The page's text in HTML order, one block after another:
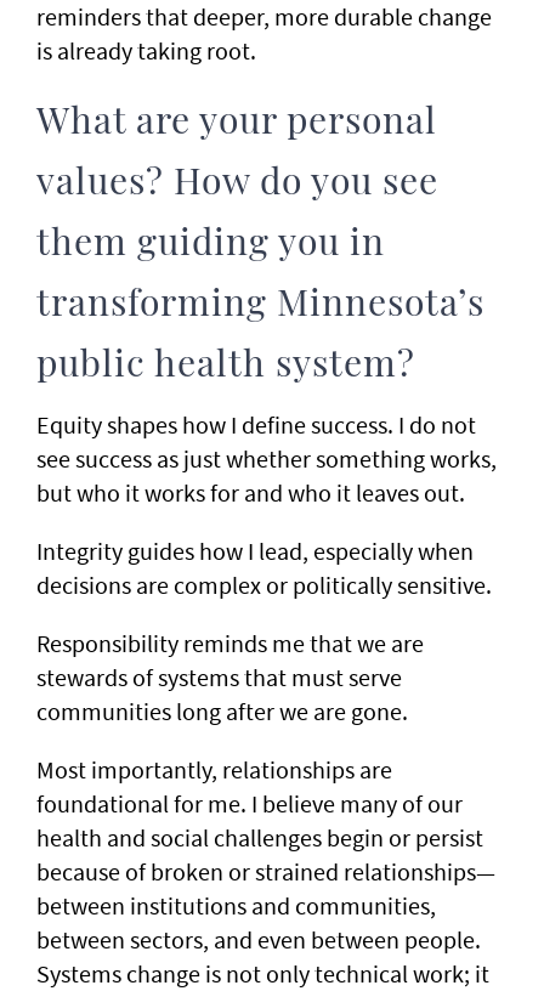
reminders that deeper, more durable change
is already taking root.
What are your personal
values? How do you see
them guiding you in
transforming Minnesota’s
public health system?
Equity shapes how I define success. I do not
see success as just whether something works,
but who it works for and who it leaves out.
Integrity guides how I lead, especially when
decisions are complex or politically sensitive.
Responsibility reminds me that we are
stewards of systems that must serve
communities long after we are gone.
Most importantly, relationships are
foundational for me. I believe many of our
health and social challenges begin or persist
because of broken or strained relationships—
between institutions and communities,
between sectors, and even between people.
Systems change is not only technical work; it